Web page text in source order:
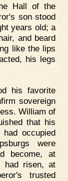
Hall of the
son stood
years old; a
and beard
like the lips
his legs
his favorite
sovereign
William of
that his
occupied
were
become, at
had risen, at
trusted